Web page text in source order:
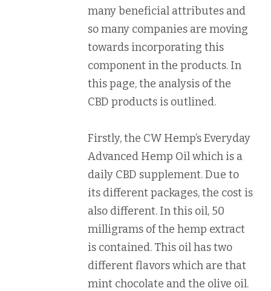
many beneficial attributes and
so many companies are moving
towards incorporating this
component in the products. In
this page, the analysis of the
CBD products is outlined.
Firstly, the CW Hemp’s Everyday
Advanced Hemp Oil which is a
daily CBD supplement. Due to
its different packages, the cost is
also different. In this oil, 50
milligrams of the hemp extract
is contained. This oil has two
different flavors which are that
mint chocolate and the olive oil.